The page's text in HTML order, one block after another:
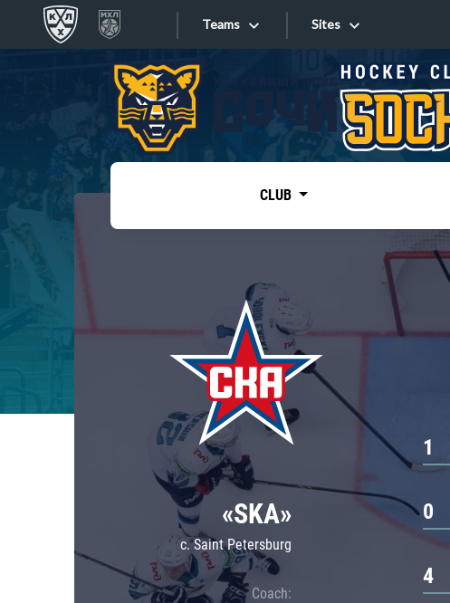
Teams
Tarasov division
Dinamo Mn
Dynamo M
Lokomotiv
Severstal
Shanghai Dragons
CSKA
Sites
Sites
CLUB
«SKA»
c. Saint Petersburg
Coach:
1
0
4